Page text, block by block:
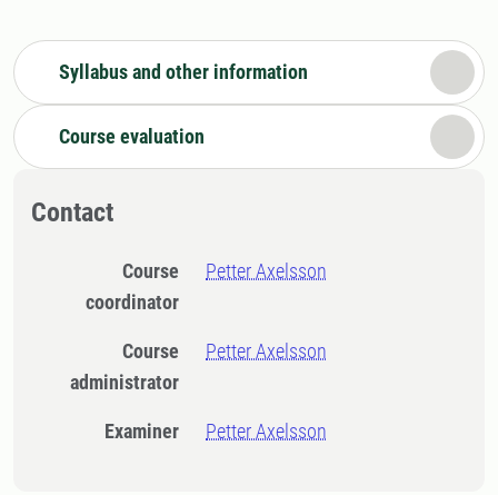
Syllabus and other information
Course evaluation
Contact
Course
coordinator
Petter Axelsson
Course
administrator
Petter Axelsson
Examiner Petter Axelsson